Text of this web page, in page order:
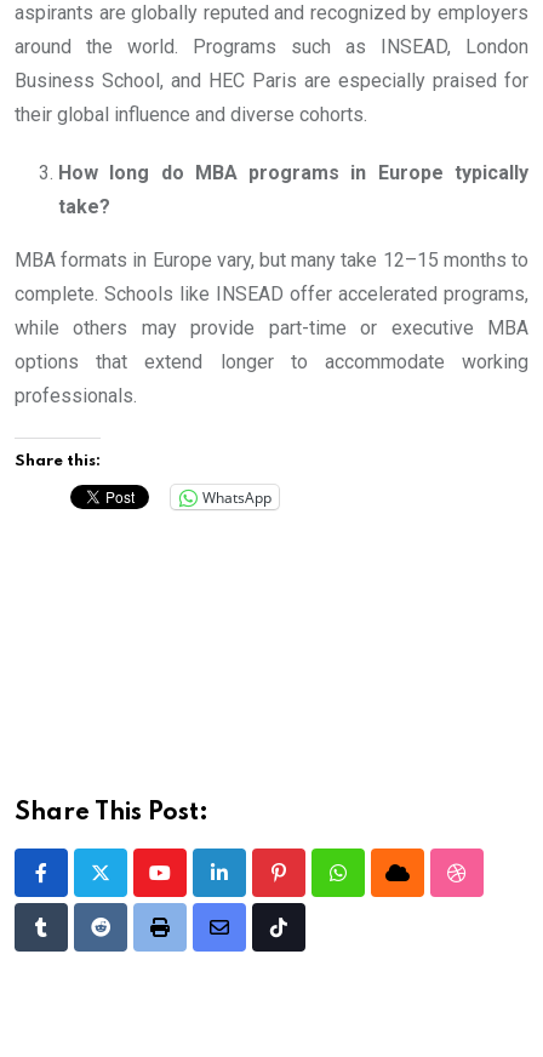
aspirants are globally reputed and recognized by employers
around the world. Programs such as INSEAD, London
Business School, and HEC Paris are especially praised for
their global influence and diverse cohorts.
How long do MBA programs in Europe typically
take?
MBA formats in Europe vary, but many take 12–15 months to
complete. Schools like INSEAD offer accelerated programs,
while others may provide part-time or executive MBA
options that extend longer to accommodate working
professionals.
Share this:
WhatsApp
Share This Post:
YoutubeLinkedIn PinterestWhatsappCloud
TumblrRedditPrint
Share
Tiktok